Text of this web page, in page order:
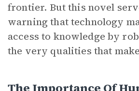
frontier. But this novel
warning that technology
access to knowledge by
the very qualities that